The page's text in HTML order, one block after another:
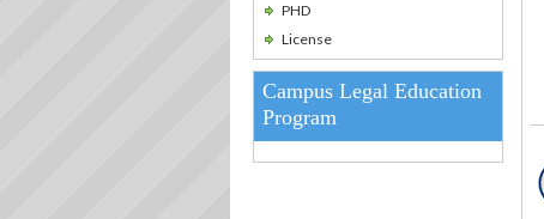
PHD
License
Campus Legal Education
Program